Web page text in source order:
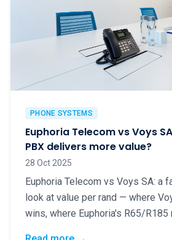
PHONE SYSTEMS
Euphoria Telecom vs Voys
PBX delivers more value?
28 Oct 2025
Euphoria Telecom vs Voys SA: a
look at value per rand — where
wins, where Euphoria's R65/R185